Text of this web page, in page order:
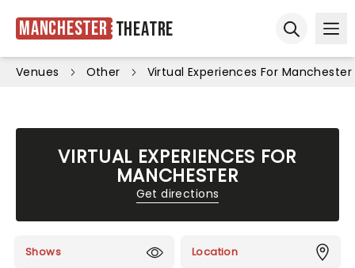
Manchester Theatre
Venues Other Virtual Experiences For Manchester
VIRTUAL EXPERIENCES FOR
MANCHESTER
Get directions
Shows Location